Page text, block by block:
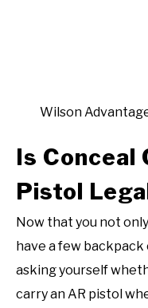
Wilson
Is Conceal
Pistol
Now that you not
have a few backpack
asking yourself
carry an AR pistol